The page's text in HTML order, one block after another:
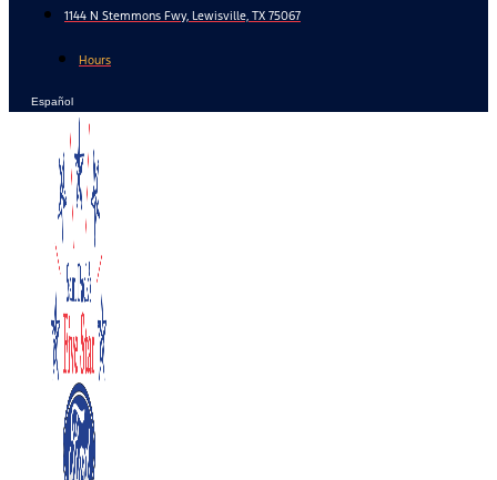
1144 N Stemmons Fwy, Lewisville, TX 75067
Hours
Español